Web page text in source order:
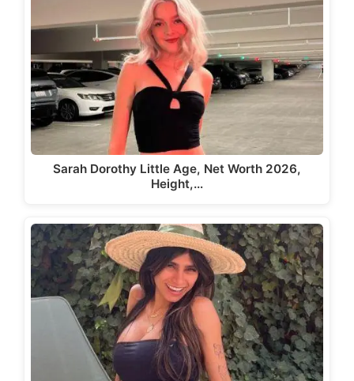
Sarah Dorothy Little Age, Net Worth 2026,
Height,…